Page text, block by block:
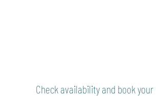
Check availability and book your